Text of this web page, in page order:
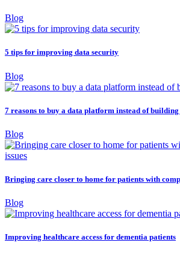
Blog
5 tips for improving data security
Blog
7 reasons to buy a data platform instead of
Blog
Bringing care closer to home for patients with
Blog
Improving healthcare access for dementia patients